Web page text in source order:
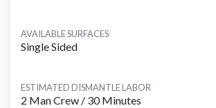
AVAILABLE SURFACES
Single Sided
ESTIMATED DISMANTLE LABOR
2 Man Crew / 30 Minutes